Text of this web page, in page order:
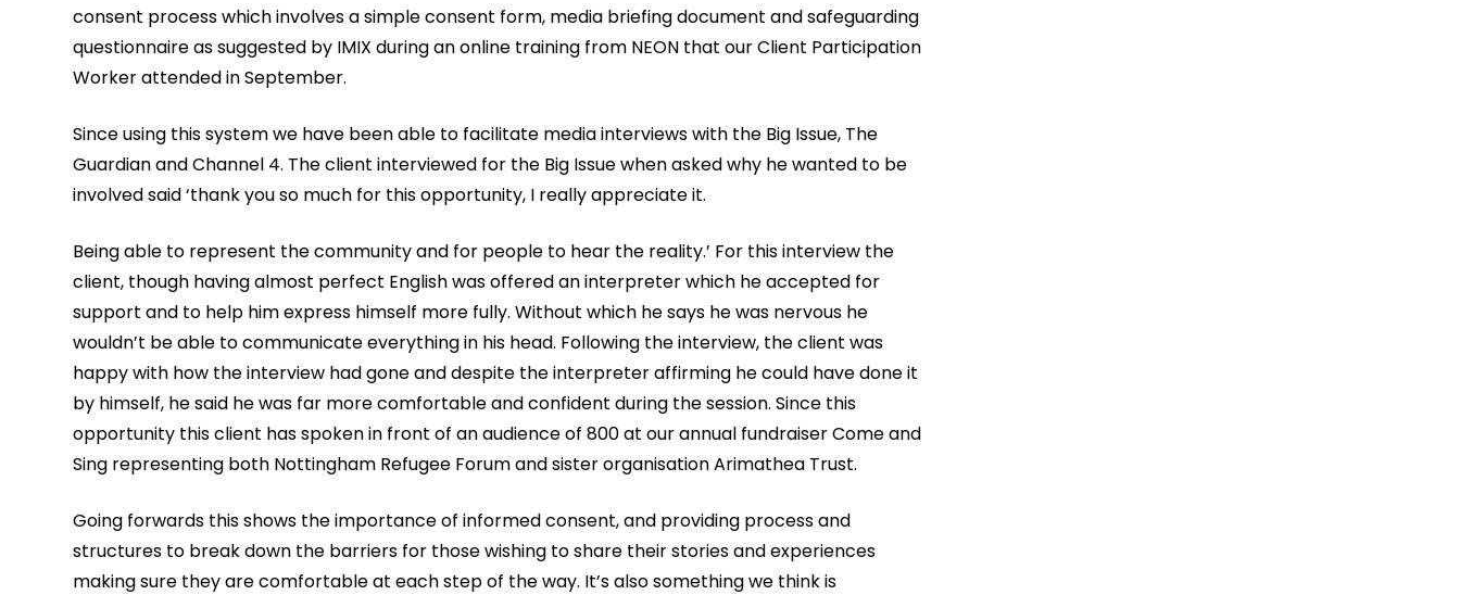
consent process which involves a simple consent form, media briefing document and safeguarding
questionnaire as suggested by IMIX during an online training from NEON that our Client Participation
Worker attended in September.
Since using this system we have been able to facilitate media interviews with the Big Issue, The
Guardian and Channel 4. The client interviewed for the Big Issue when asked why he wanted to be
involved said ‘thank you so much for this opportunity, I really appreciate it.
Being able to represent the community and for people to hear the reality.’ For this interview the
client, though having almost perfect English was offered an interpreter which he accepted for
support and to help him express himself more fully. Without which he says he was nervous he
wouldn’t be able to communicate everything in his head. Following the interview, the client was
happy with how the interview had gone and despite the interpreter affirming he could have done it
by himself, he said he was far more comfortable and confident during the session. Since this
opportunity this client has spoken in front of an audience of 800 at our annual fundraiser Come and
Sing representing both Nottingham Refugee Forum and sister organisation Arimathea Trust.
Going forwards this shows the importance of informed consent, and providing process and
structures to break down the barriers for those wishing to share their stories and experiences
making sure they are comfortable at each step of the way. It’s also something we think is